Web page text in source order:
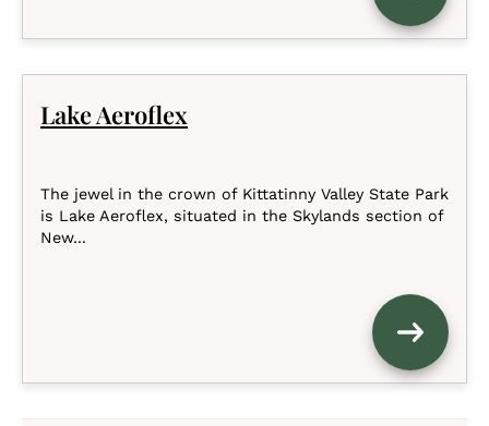
Lake Aeroflex
The jewel in the crown of Kittatinny Valley State Park
is Lake Aeroflex, situated in the Skylands section of
New...